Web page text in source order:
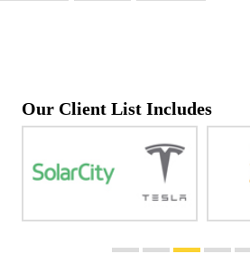
Our Client List Includes